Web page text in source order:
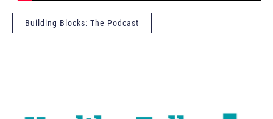
Building Blocks: The Podcast